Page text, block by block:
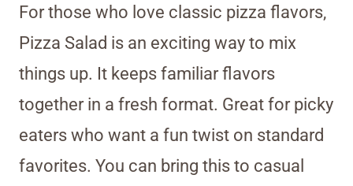
For those who love classic pizza flavors,
Pizza Salad is an exciting way to mix
things up. It keeps familiar flavors
together in a fresh format. Great for picky
eaters who want a fun twist on standard
favorites. You can bring this to casual